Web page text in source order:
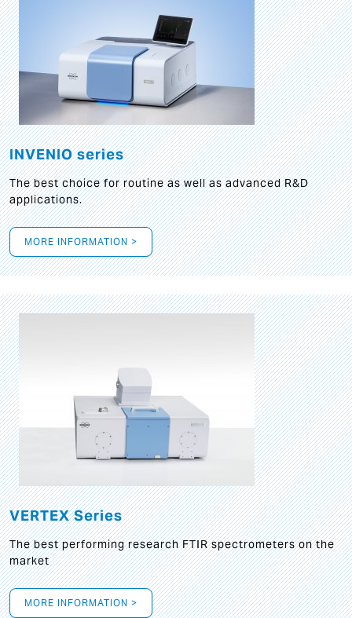
INVENIO series
The best choice for routine as well as advanced R&D
applications.
MORE INFORMATION >
VERTEX Series
The best performing research FTIR spectrometers on the
market
MORE INFORMATION >